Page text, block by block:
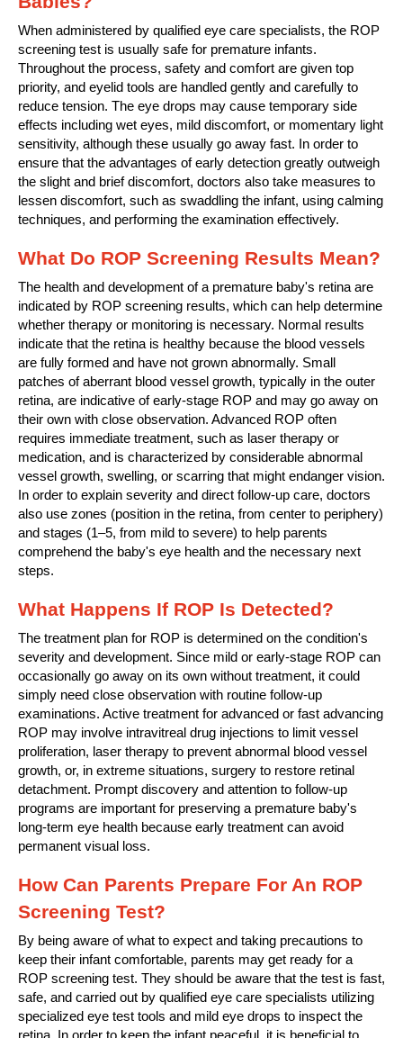
When administered by qualified eye care specialists, the ROP
screening test is usually safe for premature infants.
Throughout the process, safety and comfort are given top
priority, and eyelid tools are handled gently and carefully to
reduce tension. The eye drops may cause temporary side
effects including wet eyes, mild discomfort, or momentary light
sensitivity, although these usually go away fast. In order to
ensure that the advantages of early detection greatly outweigh
the slight and brief discomfort, doctors also take measures to
lessen discomfort, such as swaddling the infant, using calming
techniques, and performing the examination effectively.
What Do ROP Screening Results Mean?
The health and development of a premature baby's retina are
indicated by ROP screening results, which can help determine
whether therapy or monitoring is necessary. Normal results
indicate that the retina is healthy because the blood vessels
are fully formed and have not grown abnormally. Small
patches of aberrant blood vessel growth, typically in the outer
retina, are indicative of early-stage ROP and may go away on
their own with close observation. Advanced ROP often
requires immediate treatment, such as laser therapy or
medication, and is characterized by considerable abnormal
vessel growth, swelling, or scarring that might endanger vision.
In order to explain severity and direct follow-up care, doctors
also use zones (position in the retina, from center to periphery)
and stages (1–5, from mild to severe) to help parents
comprehend the baby's eye health and the necessary next
steps.
What Happens If ROP Is Detected?
The treatment plan for ROP is determined on the condition's
severity and development. Since mild or early-stage ROP can
occasionally go away on its own without treatment, it could
simply need close observation with routine follow-up
examinations. Active treatment for advanced or fast advancing
ROP may involve intravitreal drug injections to limit vessel
proliferation, laser therapy to prevent abnormal blood vessel
growth, or, in extreme situations, surgery to restore retinal
detachment. Prompt discovery and attention to follow-up
programs are important for preserving a premature baby's
long-term eye health because early treatment can avoid
permanent visual loss.
How Can Parents Prepare For An ROP
Screening Test?
By being aware of what to expect and taking precautions to
keep their infant comfortable, parents may get ready for a
ROP screening test. They should be aware that the test is fast,
safe, and carried out by qualified eye care specialists utilizing
specialized eye test tools and mild eye drops to inspect the